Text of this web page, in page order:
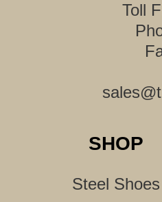
Toll
SHOP
Steel Shoes